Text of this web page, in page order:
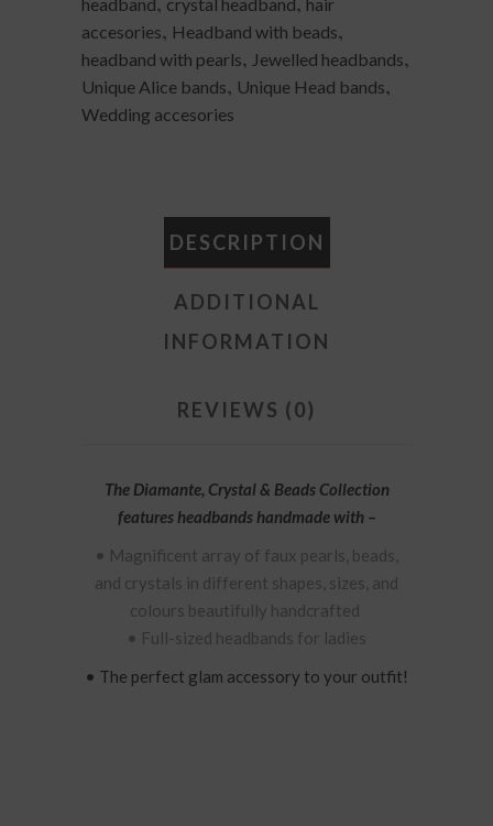
headband crystal headband hair
accesories, Headband with beads,
headband with pearls, Jewelled headbands,
Unique Alice bands, Unique Head bands,
Wedding accesories
DESCRIPTION
ADDITIONAL
INFORMATION
REVIEWS (0)
The Diamante, Crystal & Beads Collection
featuresheadbands handmade with –
• Magnificent array of faux pearls, beads,
and crystals in different shapes, sizes, and
colours beautifully handcrafted
• Full-sized headbands for ladies
• The perfect glam accessory to your outfit!